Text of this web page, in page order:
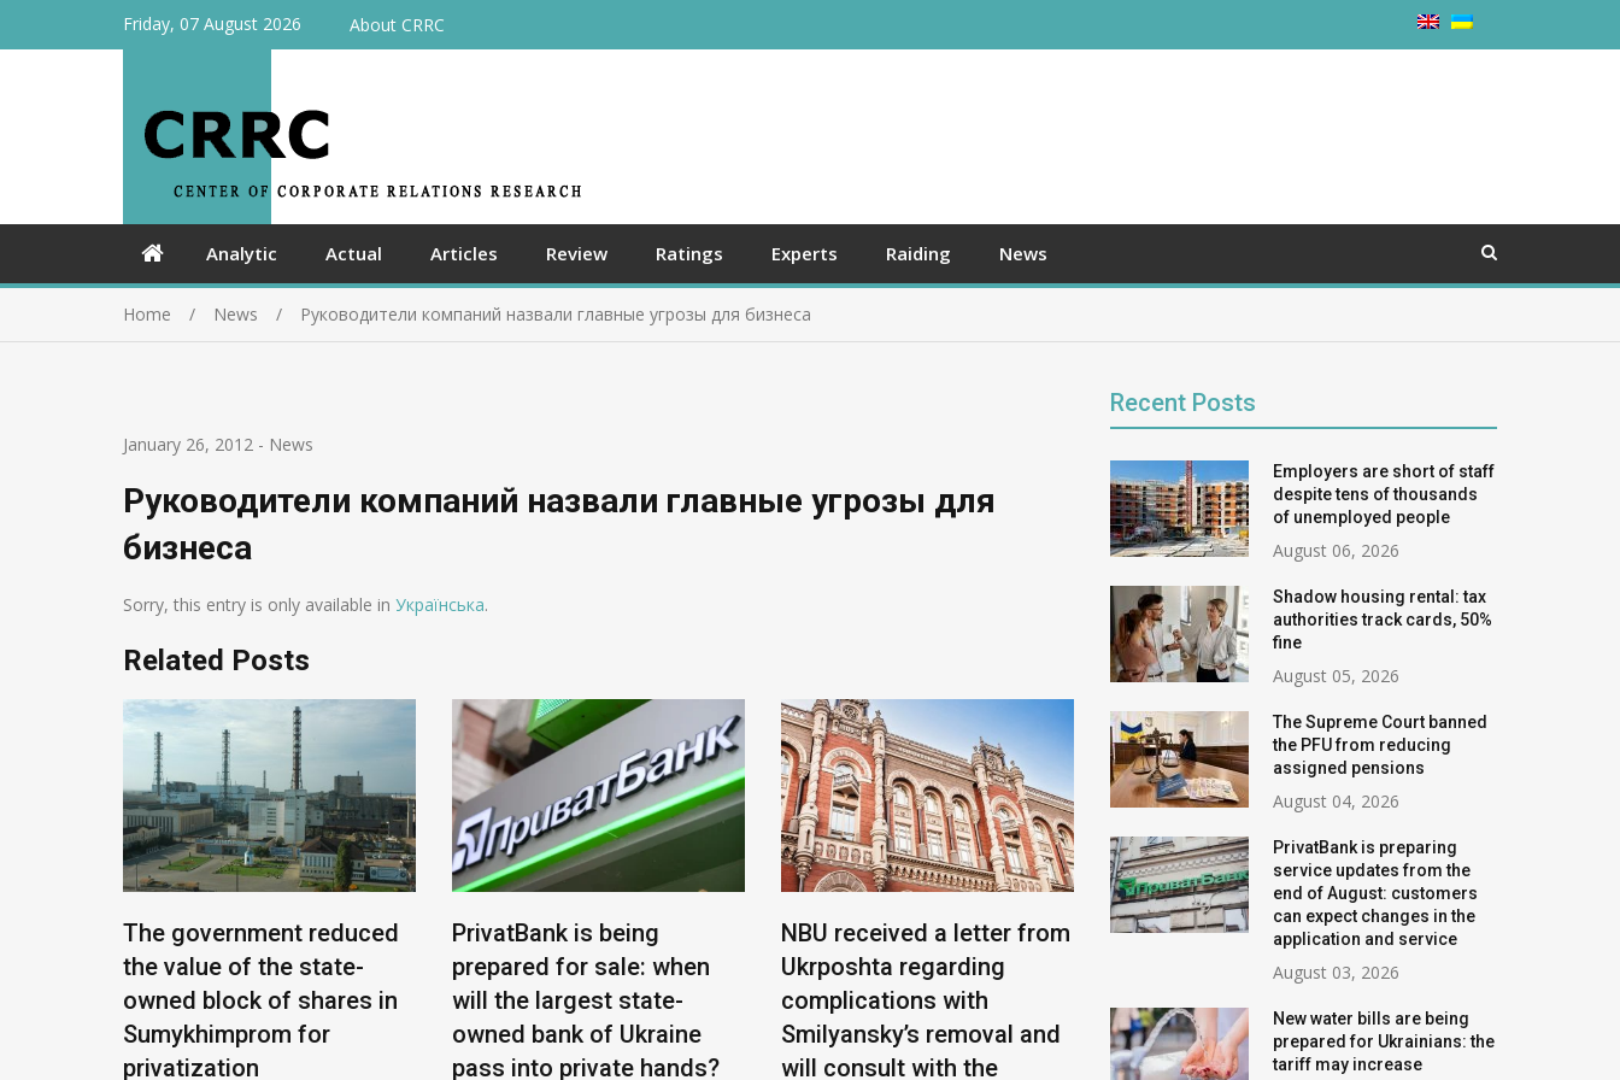
Friday, 07 August 2026 About CRRC
Analytic Actual Articles Review Ratings Experts Raiding News
Home News Руководители компаний назвали главные угрозы для бизнеса
January 26, 2012 - News
Руководители компаний назвали главные угрозы для
бизнеса
Sorry, this entry is only available in Українська.
Related Posts
The government reduced
the value of the state-
owned block of shares in
Sumykhimprom for
privatization
PrivatBank is being
prepared for sale: when
will the largest state-
owned bank of Ukraine
pass into private hands?
NBU received a letter from
Ukrposhta regarding
complications with
Smilyansky’s removal and
will consult with the
Banks are tightening
control: who will have their
transfer limits cut starting
in August
July 02, 2026
New water bills
threefold
Recent Posts
Employers are short of staff
despite tens of thousands
of unemployed people
August 06, 2026
Shadow housing rental: tax
authorities track cards, 50%
fine
August 05, 2026
The Supreme Court banned
the PFU from reducing
assigned pensions
August 04, 2026
PrivatBank is preparing
service updates from the
end of August: customers
can expect changes in the
application and service
August 03, 2026
New water bills are being
prepared for Ukrainians: the
tariff may increase